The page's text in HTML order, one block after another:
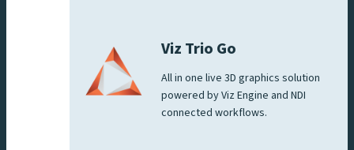
Viz Trio Go
All in one live 3D graphics solution
powered by Viz Engine and NDI
connected workflows.